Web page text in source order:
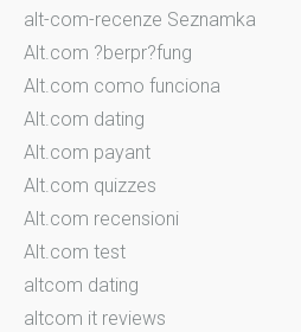
alt-com-recenze Seznamka
Alt.com ?berpr?fung
Alt.com como funciona
Alt.com dating
Alt.com payant
Alt.com quizzes
Alt.com recensioni
Alt.com test
altcom dating
altcom it reviews